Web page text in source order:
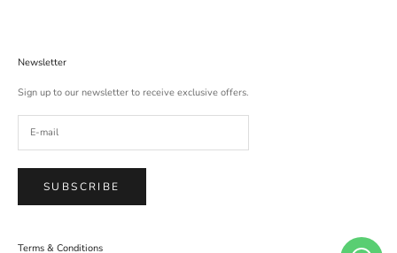
Newsletter
Sign up to our newsletter to receive exclusive offers.
SUBSCRIBE
Terms & Conditions